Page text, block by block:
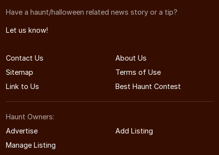
Have a haunt/halloween related news story or a tip?
Let us know!
Contact Us
About Us
Sitemap
Terms of Use
Link to Us
Best Haunt Contest
Haunt Owners:
Advertise
Add Listing
Manage Listing